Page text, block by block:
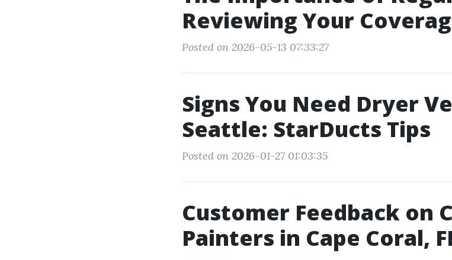
Reviewing Your
Posted on 2026-05-13 07:33:27
Signs You Need Dryer
Seattle: StarDucts Tips
Posted on 2026-01-27 01:03:35
Customer Feedback on
Painters in Cape Coral,